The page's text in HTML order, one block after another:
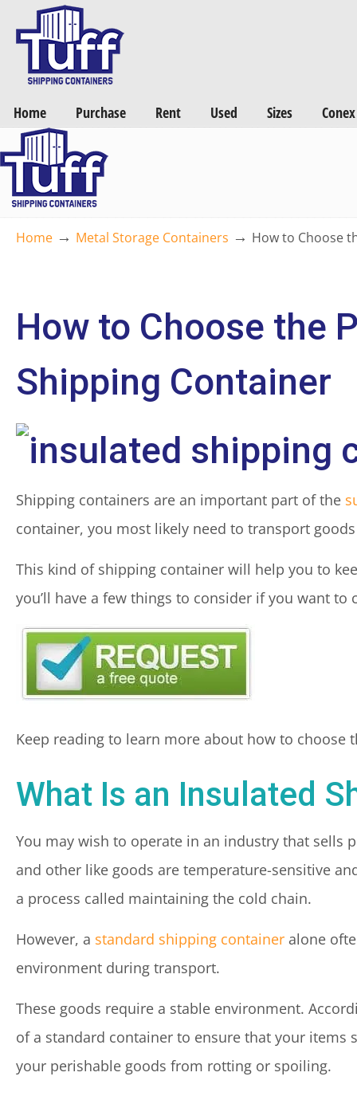
Home Purchase Rent Used Sizes
Home → Metal Storage Containers → How to Choose
How to Choose the
Shipping Container
Shipping containers are an important part of the
container, you most likely need to transport
This kind of shipping container will help you to
you’ll have a few things to consider if you want
Keep reading to learn more about how to
What Is an Insulated
You may wish to operate in an industry that sells
and other like goods are temperature-sensitive
a process called maintaining the cold chain.
However, a standard shipping container alone
environment during transport.
These goods require a stable environment.
of a standard container to ensure that your
your perishable goods from rotting or spoiling.
Want a FREE Quote on Shipping Containers? >>